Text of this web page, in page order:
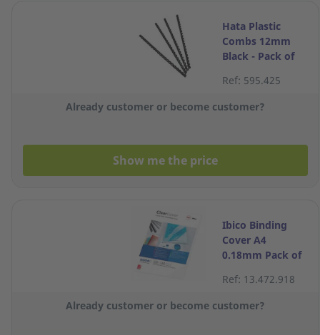
Hata Plastic
Combs 12mm
Black - Pack of
Ref: 595.425
Already customer or become customer?
Show me the price
Ibico Binding
Cover A4
0.18mm Pack of
Ref: 13.472.918
Already customer or become customer?